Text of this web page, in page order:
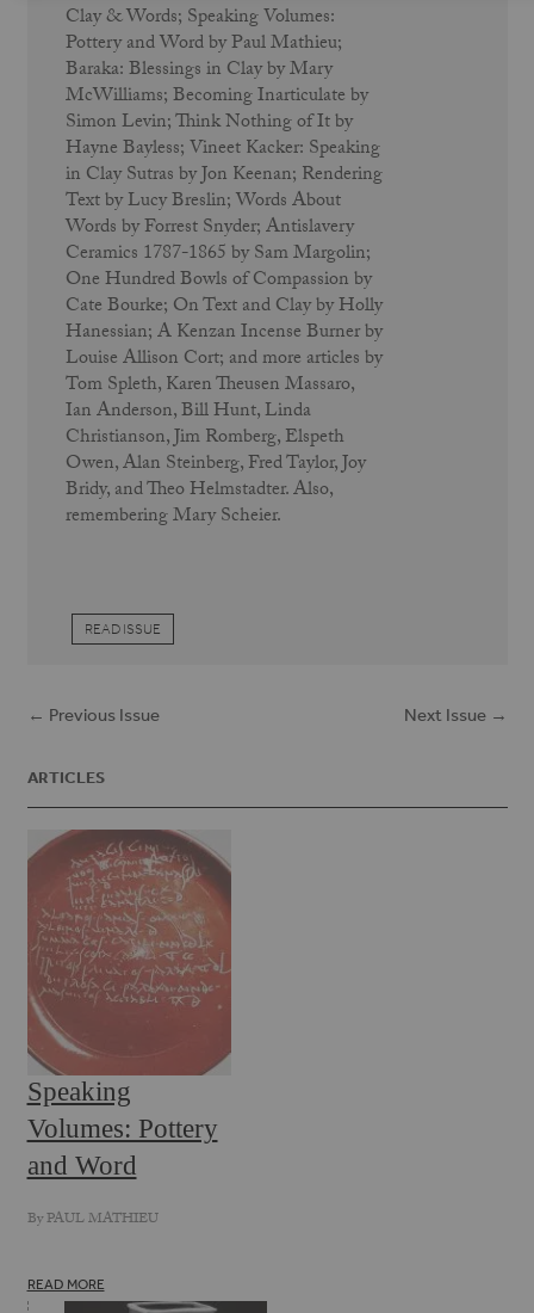
Clay & Words; Speaking Volumes:
Pottery and Word by Paul Mathieu;
Baraka: Blessings in Clay by Mary
McWilliams; Becoming Inarticulate by
Simon Levin; Think Nothing of It by
Hayne Bayless; Vineet Kacker: Speaking
in Clay Sutras by Jon Keenan; Rendering
Text by Lucy Breslin; Words About
Words by Forrest Snyder; Antislavery
Ceramics 1787-1865 by Sam Margolin;
One Hundred Bowls of Compassion by
Cate Bourke; On Text and Clay by Holly
Hanessian; A Kenzan Incense Burner by
Louise Allison Cort; and more articles by
Tom Spleth, Karen Theusen Massaro,
Ian Anderson, Bill Hunt, Linda
Christianson, Jim Romberg, Elspeth
Owen, Alan Steinberg, Fred Taylor, Joy
Bridy, and Theo Helmstadter. Also,
remembering Mary Scheier.
READ ISSUE
← Previous Issue Next Issue →
ARTICLES
Speaking
Volumes: Pottery
and Word
ByPAUL MATHIEU
READ MORE